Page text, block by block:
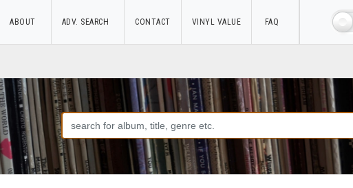
ABOUT ADV. SEARCH CONTACT VINYL VALUE FAQ